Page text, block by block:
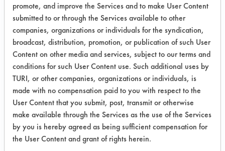
the dimethyl glutarate. The lab
worked to assist in finding and testing
drying equipment that would be both
effective and accessible for its
employees. While an alternative
cleaner and a new vacuum oven have
been determined to replace the
current process, the implementation
has yet to go forward due to the
emergence of COVID-19. The project
is currently on hold.
promote, and improve the Services and to make User Content
submitted to or through the Services available to other
companies, organizations or individuals for the syndication,
broadcast, distribution, promotion, or publication of such User
Content on other media and services, subject to our terms and
conditions for such User Content use. Such additional uses by
TURI, or other companies, organizations or individuals, is
made with no compensation paid to you with respect to the
User Content that you submit, post, transmit or otherwise
make available through the Services as the use of the Services
by you is hereby agreed as being sufficient compensation for
the User Content and grant of rights herein.